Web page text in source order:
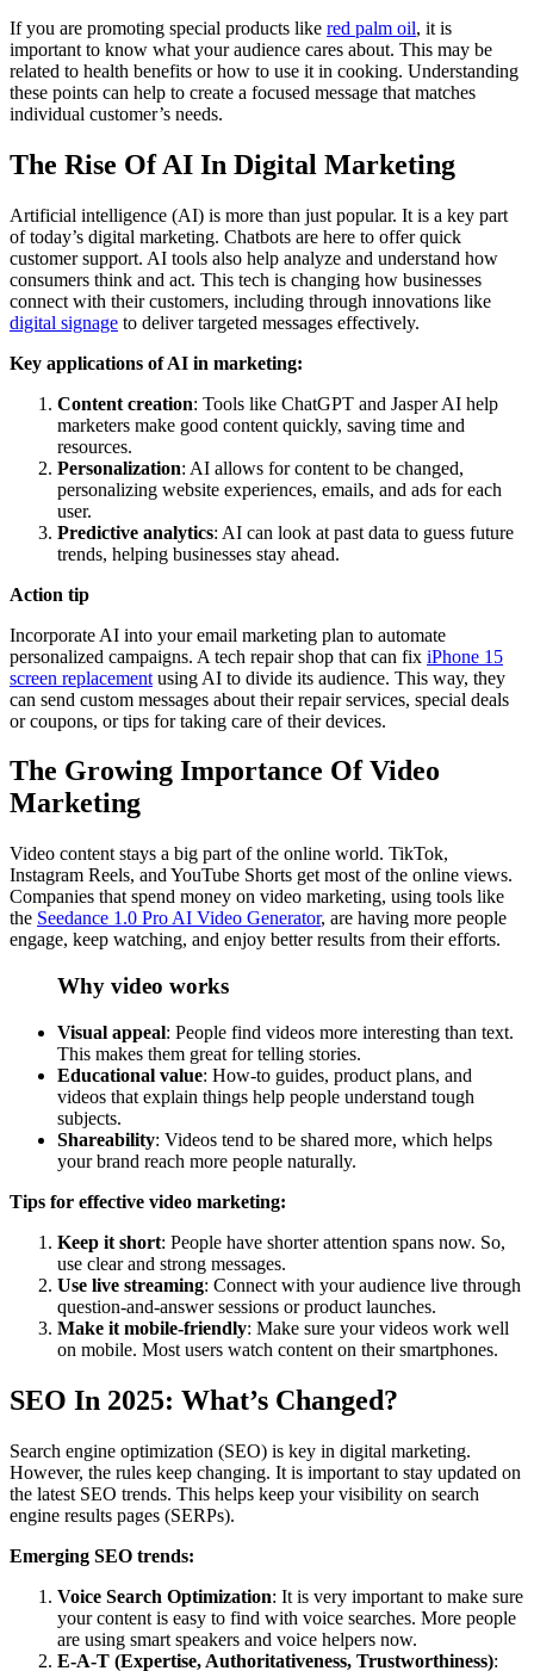
If you are promoting special products like red palm oil, it is
important to know what your audience cares about. This may be
related to health benefits or how to use it in cooking. Understanding
these points can help to create a focused message that matches
individual customer’s needs.
The Rise Of AI In Digital Marketing
Artificial intelligence (AI) is more than just popular. It is a key part
of today’s digital marketing. Chatbots are here to offer quick
customer support. AI tools also help analyze and understand how
consumers think and act. This tech is changing how businesses
connect with their customers, including through innovations like
digital signage to deliver targeted messages effectively.
Key applications of AI in marketing:
Content creation: Tools like ChatGPT and Jasper AI help
marketers make good content quickly, saving time and
resources.
Personalization: AI allows for content to be changed,
personalizing website experiences, emails, and ads for each
user.
Predictive analytics: AI can look at past data to guess future
trends, helping businesses stay ahead.
Action tip
Incorporate AI into your email marketing plan to automate
personalized campaigns. A tech repair shop that can fix iPhone 15
screen replacement using AI to divide its audience. This way, they
can send custom messages about their repair services, special deals
or coupons, or tips for taking care of their devices.
The Growing Importance Of Video
Marketing
Video content stays a big part of the online world. TikTok,
Instagram Reels, and YouTube Shorts get most of the online views.
Companies that spend money on video marketing, using tools like
the Seedance 1.0 Pro AI Video Generator, are having more people
engage, keep watching, and enjoy better results from their efforts.
Why video works
Visual appeal: People find videos more interesting than text.
This makes them great for telling stories.
Educational value: How-to guides, product plans, and
videos that explain things help people understand tough
subjects.
Shareability: Videos tend to be shared more, which helps
your brand reach more people naturally.
Tips for effective video marketing:
Keep it short: People have shorter attention spans now. So,
use clear and strong messages.
Use live streaming: Connect with your audience live through
question-and-answer sessions or product launches.
Make it mobile-friendly: Make sure your videos work well
on mobile. Most users watch content on their smartphones.
SEO In 2025: What’s Changed?
Search engine optimization (SEO) is key in digital marketing.
However, the rules keep changing. It is important to stay updated on
the latest SEO trends. This helps keep your visibility on search
engine results pages (SERPs).
Emerging SEO trends:
Voice Search Optimization: It is very important to make sure
your content is easy to find with voice searches. More people
are using smart speakers and voice helpers now.
E-A-T (Expertise, Authoritativeness, Trustworthiness):